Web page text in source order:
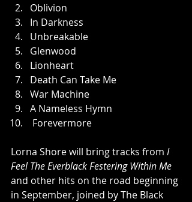
Oblivion
In Darkness
Unbreakable
Glenwood
Lionheart
Death Can Take Me
War Machine
A Nameless Hymn
Forevermore
Lorna Shore will bring tracks from I
Feel The Everblack Festering Within Me
and other hits on the road beginning
in September, joined by The Black